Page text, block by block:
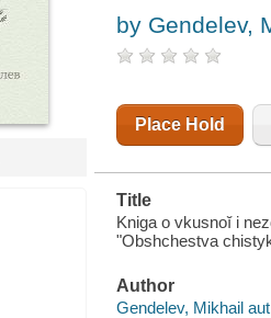
by Gendelev,
Place Hold
Title
Kniga o vkusnoĭ i
"Obshchestva
Author
Gendelev, Mikhail